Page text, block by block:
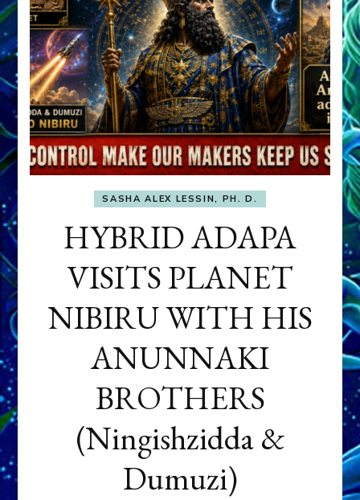
SASHA ALEX LESSIN, PH. D.
HYBRID ADAPA
VISITS PLANET
NIBIRU WITH HIS
ANUNNAKI
BROTHERS
(Ningishzidda &
Dumuzi)